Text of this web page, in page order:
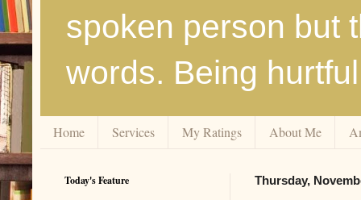
spoken person but
words. Being
Home Services My Ratings About Me
Thursday,
Today's Feature